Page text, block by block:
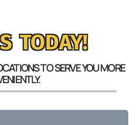
TODAY!
TO SERVE YOU MORE